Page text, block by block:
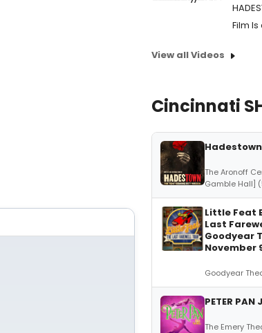
Film
View all Videos
Cincinnati
The Aronoff
Gamble Hall]
Little Feat
Last
Goodyear
November
Goodyear
PETER PAN
The Emery